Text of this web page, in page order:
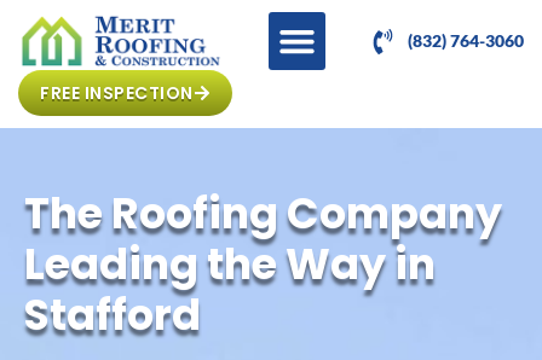
(832) 764-3060
FREE INSPECTION
The Roofing Company
Leading the Way in
Stafford